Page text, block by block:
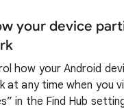
your device
how your Android
at any time when you
in the Find Hub